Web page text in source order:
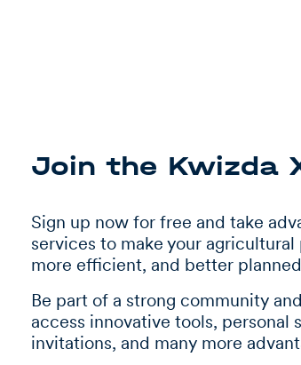
Join the Kwizda
Sign up now for free and take
services to make your agricultural
more efficient, and better
Be part of a strong community
access innovative tools, personal
invitations, and many more